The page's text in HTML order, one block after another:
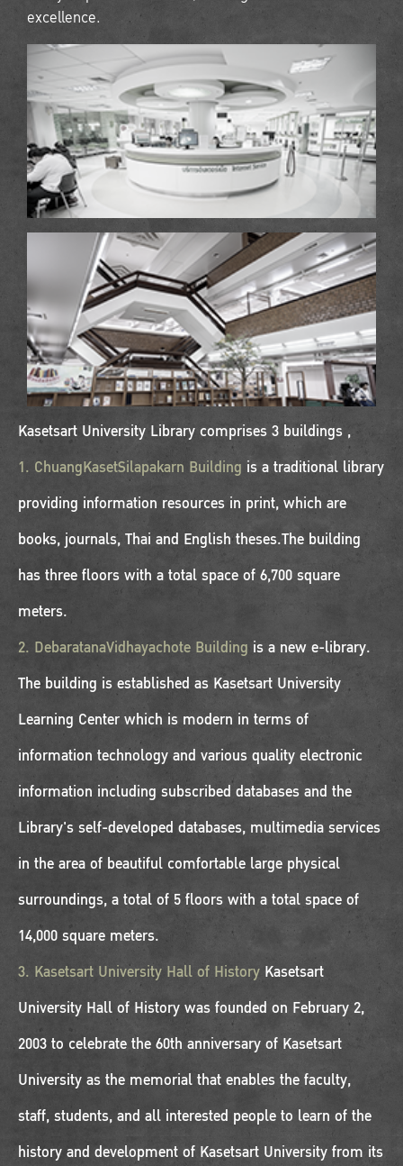
excellence.
Kasetsart University Library comprises 3 buildings ,
1. ChuangKasetSilapakarn Building is a traditional library
providing information resources in print, which are
books, journals, Thai and English theses.The building
has three floors with a total space of 6,700 square
meters.
2. DebaratanaVidhayachote Building is a new e-library.
The building is established as Kasetsart University
Learning Center which is modern in terms of
information technology and various quality electronic
information including subscribed databases and the
Library's self-developed databases, multimedia services
in the area of beautiful comfortable large physical
surroundings, a total of 5 floors with a total space of
14,000 square meters.
3. Kasetsart University Hall of History Kasetsart
University Hall of History was founded on February 2,
2003 to celebrate the 60th anniversary of Kasetsart
University as the memorial that enables the faculty,
staff, students, and all interested people to learn of the
history and development of Kasetsart University from its